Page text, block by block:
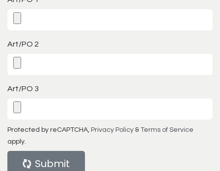
Art/PO 2
Art/PO 3
Protected by reCAPTCHA, Privacy Policy & Terms of Service
apply.
Submit